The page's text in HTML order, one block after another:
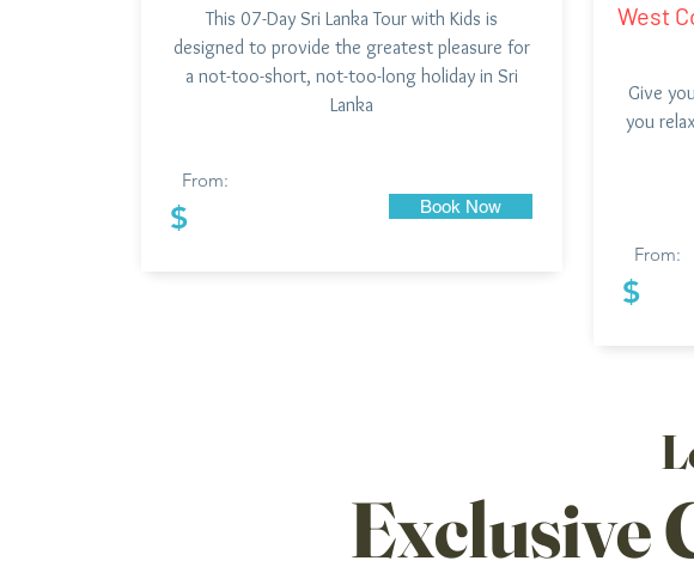
This 07-Day Sri Lanka Tour with Kids is
designed to provide the greatest pleasure for
a not-too-short, not-too-long holiday in Sri
Lanka
From:
$ Book Now
West
Give
you
From:
$
Exclusive